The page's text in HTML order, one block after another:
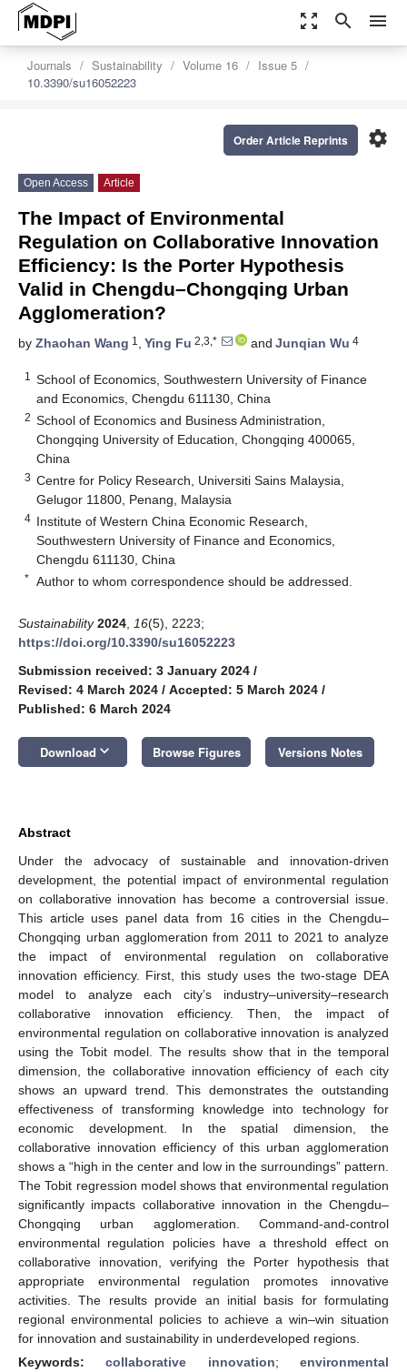
zoom_out_map search menu
Journals Sustainability Volume 16
Issue 5
10.3390/su16052223
settings
Order Article Reprints
Open Access Article
The Impact of Environmental
Regulation on Collaborative Innovation
Efficiency: Is the Porter Hypothesis
Valid in Chengdu–Chongqing Urban
Agglomeration?
by Zhaohan Wang 1 , Ying Fu 2,3,* and Junqian Wu 4
1
School of Economics, Southwestern University of Finance
and Economics, Chengdu 611130, China
2 School of Economics and Business Administration,
Chongqing University of Education, Chongqing 400065,
China
3 Centre for Policy Research, Universiti Sains Malaysia,
Gelugor 11800, Penang, Malaysia
4 Institute of Western China Economic Research,
Southwestern University of Finance and Economics,
Chengdu 611130, China
* Author to whom correspondence should be addressed.
Sustainability 2024 16(5), 2223;
https://doi.org/10.3390/su16052223
Submission received: 3 January 2024 /
Revised: 4 March 2024 / Accepted: 5 March 2024 /
Published: 6 March 2024
Download keyboard_arrow_down Browse Figures Versions Notes
Abstract
Under the advocacy of sustainable and innovation-driven
development, the potential impact of environmental regulation
on collaborative innovation has become a controversial issue.
This article uses panel data from 16 cities in the Chengdu–
Chongqing urban agglomeration from 2011 to 2021 to analyze
the impact of environmental regulation on collaborative
innovation efficiency. First, this study uses the two-stage DEA
model to analyze each city’s industry–university–research
collaborative innovation efficiency. Then, the impact of
environmental regulation on collaborative innovation is analyzed
using the Tobit model. The results show that in the temporal
dimension, the collaborative innovation efficiency of each city
shows an upward trend. This demonstrates the outstanding
effectiveness of transforming knowledge into technology for
economic development. In the spatial dimension, the
collaborative innovation efficiency of this urban agglomeration
shows a “high in the center and low in the surroundings” pattern.
The Tobit regression model shows that environmental regulation
significantly impacts collaborative innovation in the Chengdu–
Chongqing urban agglomeration. Command-and-control
environmental regulation policies have a threshold effect on
collaborative innovation, verifying the Porter hypothesis that
appropriate environmental regulation promotes innovative
activities. The results provide an initial basis for formulating
regional environmental policies to achieve a win–win situation
for innovation and sustainability in underdeveloped regions.
Keywords:collaborative innovation;environmental